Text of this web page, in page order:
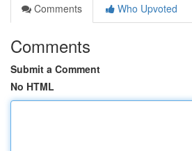
Comments
Who Upvoted
Comments
Submit a Comment
No HTML